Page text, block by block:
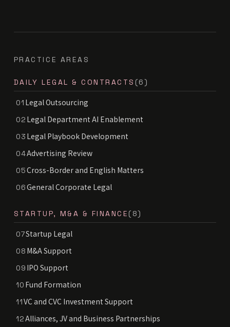
PRACTICE AREAS
DAILY LEGAL & CONTRACTS (6)
01 Legal Outsourcing
02 Legal Department AI Enablement
03 Legal Playbook Development
04Advertising Review
05Cross-Border and English Matters
06General Corporate Legal
STARTUP, M&A & FINANCE (8)
07Startup Legal
08 M&A Support
09 IPO Support
10 Fund Formation
11VC and CVC Investment Support
12Alliances, JV and Business Partnerships